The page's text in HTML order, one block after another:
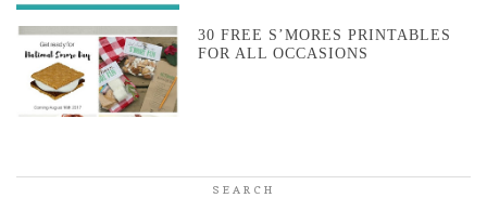
30 FREE S’MORES PRINTABLES
FOR ALL OCCASIONS
SEARCH